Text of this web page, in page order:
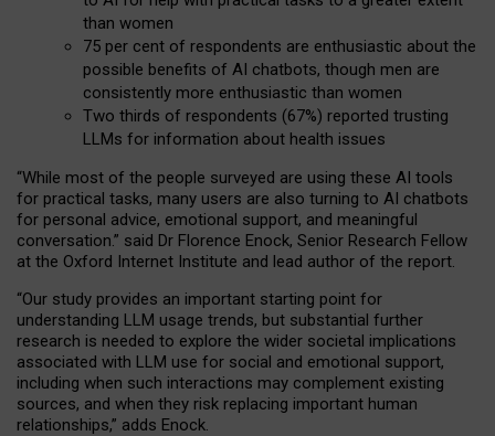
than women
75 per cent of respondents are enthusiastic about the
possible benefits of AI chatbots, though men are
consistently more enthusiastic than women
Two thirds of respondents (67%) reported trusting
LLMs for information about health issues
“While most of the people surveyed are using these AI tools
for practical tasks, many users are also turning to AI chatbots
for personal advice, emotional support, and meaningful
conversation.” said Dr Florence Enock, Senior Research Fellow
at the Oxford Internet Institute and lead author of the report.
“Our study provides an important starting point for
understanding LLM usage trends, but substantial further
research is needed to explore the wider societal implications
associated with LLM use for social and emotional support,
including when such interactions may complement existing
sources, and when they risk replacing important human
relationships,” adds Enock.